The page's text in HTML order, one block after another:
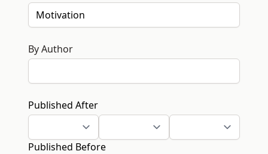
By Author
Published After
Published Before